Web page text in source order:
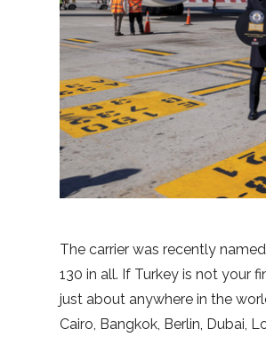
The carrier was recently
130 in all. If Turkey is not your
just about anywhere in the
Cairo, Bangkok, Berlin, Dubai,